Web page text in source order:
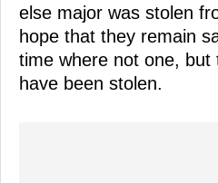
else major was stolen
hope that they remain
time where not one, but
have been stolen.